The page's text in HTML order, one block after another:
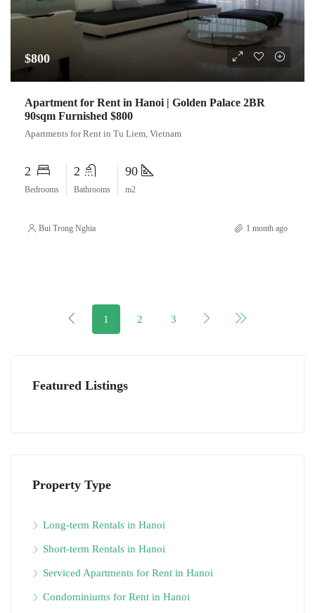
$800
Apartment for Rent in Hanoi | Golden Palace 2BR
90sqm Furnished $800
Apartments for Rent in Tu Liem, Vietnam
2
Bedrooms
2
Bathrooms
90
m2
Bui Trong Nghia 1 month ago
1 2 3
Featured Listings
Property Type
Long-term Rentals in Hanoi
Short-term Rentals in Hanoi
Serviced Apartments for Rent in Hanoi
Condominiums for Rent in Hanoi